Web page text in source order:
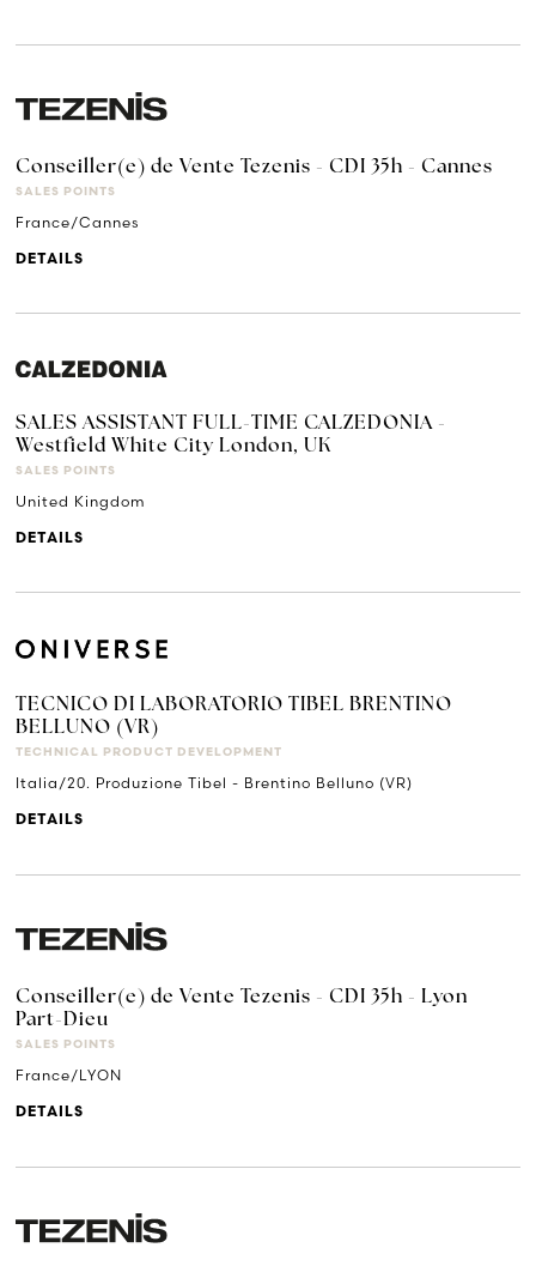
Conseiller(e) de Vente Tezenis - CDI 35h - Cannes
SALES POINTS
France/Cannes
DETAILS
SALES ASSISTANT FULL-TIME CALZEDONIA -
Westfield White City London, UK
SALES POINTS
United Kingdom
DETAILS
TECNICO DI LABORATORIO TIBEL BRENTINO
BELLUNO (VR)
TECHNICAL PRODUCT DEVELOPMENT
Italia/20. Produzione Tibel - Brentino Belluno (VR)
DETAILS
Conseiller(e) de Vente Tezenis - CDI 35h - Lyon
Part-Dieu
SALES POINTS
France/LYON
DETAILS